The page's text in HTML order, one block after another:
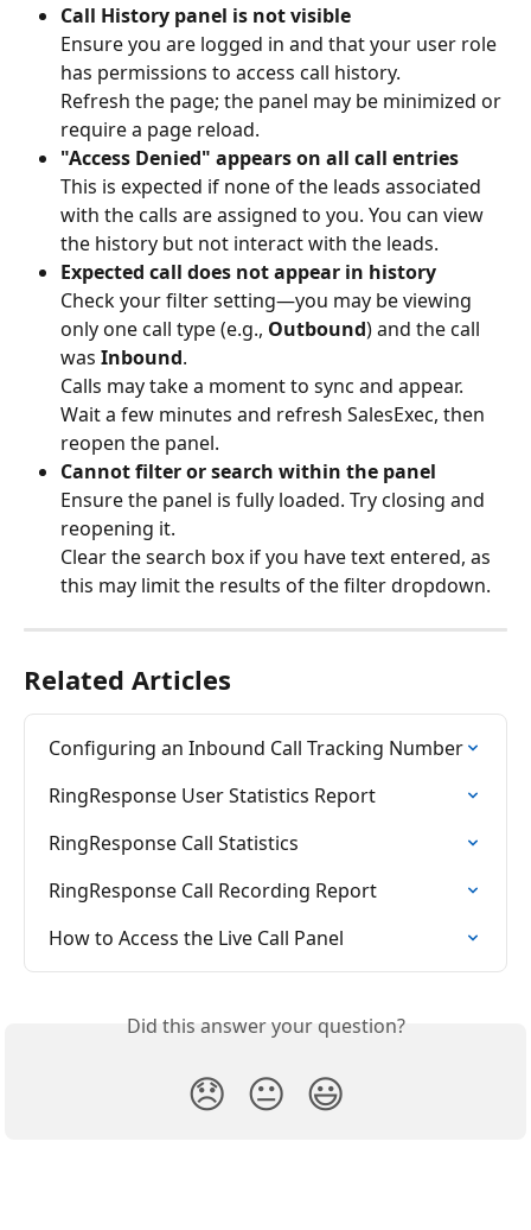
Call History panel is not visible
Ensure you are logged in and that your user role
has permissions to access call history.
Refresh the page; the panel may be minimized or
require a page reload.
"Access Denied" appears on all call entries
This is expected if none of the leads associated
with the calls are assigned to you. You can view
the history but not interact with the leads.
Expected call does not appear in history
Check your filter setting—you may be viewing
only one call type (e.g., Outbound) and the call
was Inbound.
Calls may take a moment to sync and appear.
Wait a few minutes and refresh SalesExec, then
reopen the panel.
Cannot filter or search within the panel
Ensure the panel is fully loaded. Try closing and
reopening it.
Clear the search box if you have text entered, as
this may limit the results of the filter dropdown.
Related Articles
Configuring an Inbound Call Tracking Number
RingResponse User Statistics Report
RingResponse Call Statistics
RingResponse Call Recording Report
How to Access the Live Call Panel
Did this answer your question?
😞 😐 😃